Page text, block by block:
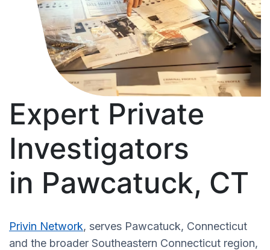
Expert Private
Investigators
in Pawcatuck, CT
Privin Network, serves Pawcatuck, Connecticut
and the broader Southeastern Connecticut region,